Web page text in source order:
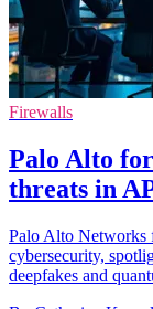
Firewalls
Palo Alto
threats in
Palo Alto Networks
cybersecurity,
deepfakes and